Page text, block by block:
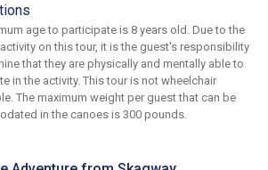
age to participate is 8 years old. Due to the
on this tour, it is the guest's responsibility
that they are physically and mentally able to
in the activity. This tour is not wheelchair
The maximum weight per guest that can be
in the canoes is 300 pounds.